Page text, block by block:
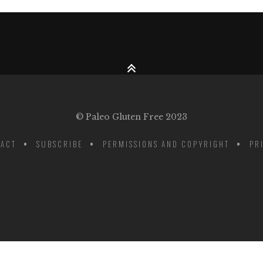
© Paleo Gluten Free 2023
SUBSCRIBE PERMISSIONS AND COPYRIGHT